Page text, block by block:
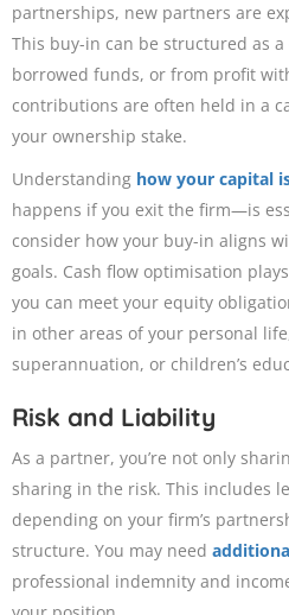
partnerships, new partners are
This buy-in can be structured as
borrowed funds, or from profit
contributions are often held in a
your ownership stake.
Understanding how your capital
happens if you exit the firm—is
consider how your buy-in aligns
goals. Cash flow optimisation
you can meet your equity
in other areas of your personal
superannuation, or children’s
Risk and Liability
As a partner, you’re not only
sharing in the risk. This includes
depending on your firm’s
structure. You may need
professional indemnity and